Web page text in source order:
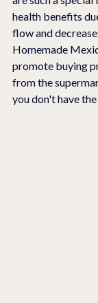
health benefits
flow and
Homemade
promote buying
from the
you don't have